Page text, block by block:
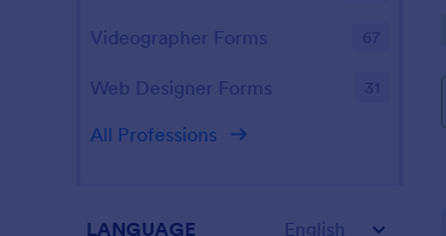
Videographer Forms 67
Web Designer Forms 31
All Professions
LANGUAGE English